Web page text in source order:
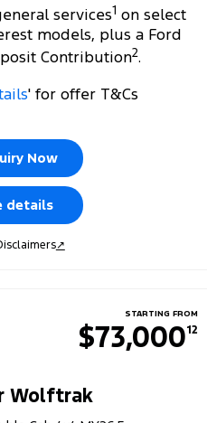
services1 on select
models, plus a Ford
Contribution2.
' for offer T&Cs
Now
details
↗
STARTING FROM
$73,00012
Wolftrak